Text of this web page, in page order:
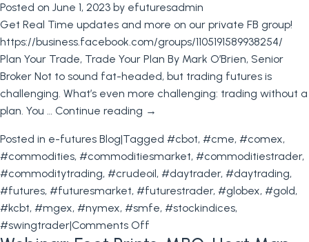
Time
Highs!
+
Trading
Levels
6.08.2023
Posted on June 1, 2023 by efuturesadmin
Get Real Time updates and more on our private FB group!
https://business.facebook.com/groups/1105191589938254/
Plan Your Trade, Trade Your Plan By Mark O’Brien, Senior
Broker Not to sound fat-headed, but trading futures is
challenging. What’s even more challenging: trading without a
plan. You … Continue reading →
Posted in e-futures Blog|Tagged #cbot, #cme, #comex,
#commodities, #commoditiesmarket, #commoditiestrader,
#commoditytrading, #crudeoil, #daytrader, #daytrading,
#futures, #futuresmarket, #futurestrader, #globex, #gold,
#kcbt, #mgex, #nymex, #smfe, #stockindices,
#swingtrader|Comments Off